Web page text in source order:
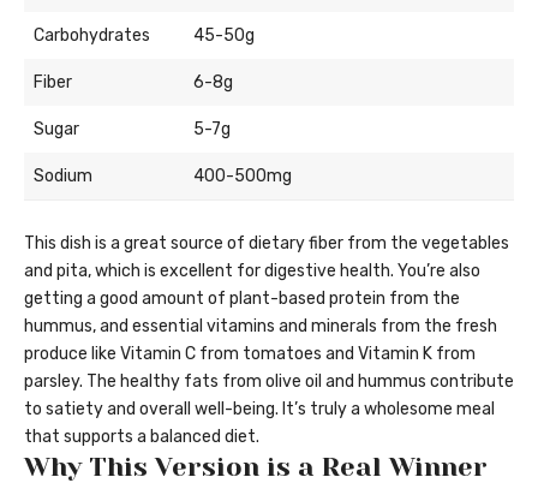
Carbohydrates 45-50g
Fiber 6-8g
Sugar 5-7g
Sodium 400-500mg
This dish is a great source of dietary fiber from the vegetables
and pita, which is excellent for digestive health. You’re also
getting a good amount of plant-based protein from the
hummus, and essential vitamins and minerals from the fresh
produce like Vitamin C from tomatoes and Vitamin K from
parsley. The healthy fats from olive oil and hummus contribute
to satiety and overall well-being. It’s truly a wholesome meal
that supports a balanced diet.
Why This Version is a Real Winner